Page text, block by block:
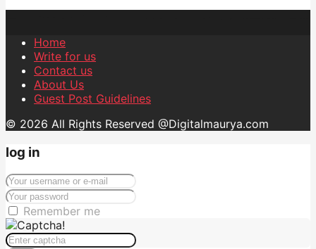
Home
Write for us
Contact us
About Us
Guest Post Guidelines
© 2026 All Rights Reserved @Digitalmaurya.com
log in
Remember me